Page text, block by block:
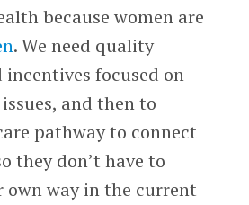
because women are
. We need quality
incentives focused on
and then to
pathway to connect
they don’t have to
own way in the current